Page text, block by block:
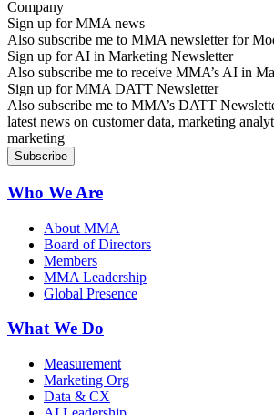
Sign up for MMA news
Also subscribe me to MMA newsletter for
Sign up for AI in Marketing Newsletter
Also subscribe me to receive MMA’s AI in
Sign up for MMA DATT Newsletter
Also subscribe me to MMA’s DATT
latest news on customer data, marketing
marketing
Who We Are
About MMA
Board of Directors
Members
MMA Leadership
Global Presence
What We Do
Measurement
Marketing Org
Data & CX